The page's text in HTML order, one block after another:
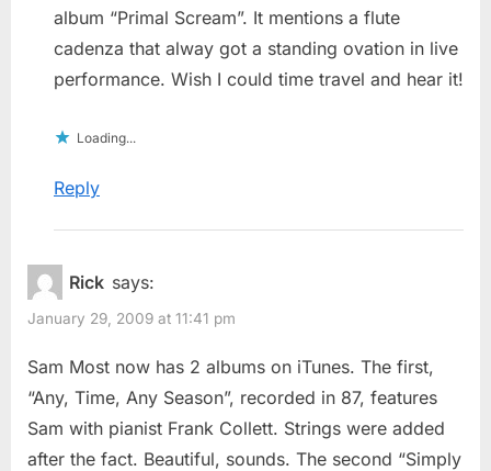
album “Primal Scream”. It mentions a flute
cadenza that alway got a standing ovation in live
performance. Wish I could time travel and hear it!
Loading...
Reply
Rick says:
January 29, 2009 at 11:41 pm
Sam Most now has 2 albums on iTunes. The first,
“Any, Time, Any Season”, recorded in 87, features
Sam with pianist Frank Collett. Strings were added
after the fact. Beautiful, sounds. The second “Simply